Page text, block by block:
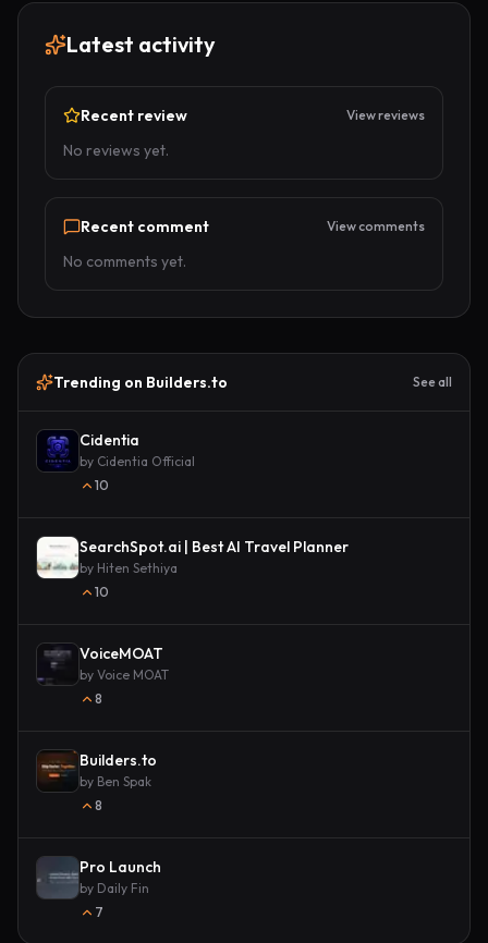
Latest activity
Recent review View reviews
No reviews yet.
Recent comment View comments
No comments yet.
Trending on Builders.to See all
Cidentia
by Cidentia Official
10
SearchSpot.ai | Best AI Travel Planner
by Hiten Sethiya
10
VoiceMOAT
by Voice MOAT
8
Builders.to
by Ben Spak
8
Pro Launch
by Daily Fin
7